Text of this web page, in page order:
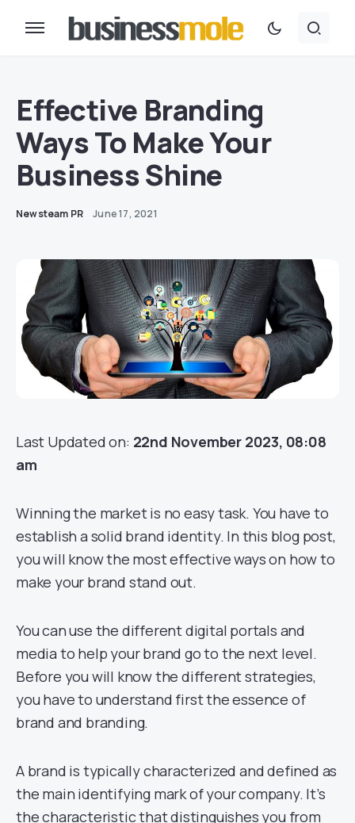
Effective Branding
Ways To Make Your
Business Shine
Newsteam PR June 17, 2021
Last Updated on: 22nd November 2023, 08:08
am
Winning the market is no easy task. You have to
establish a solid brand identity. In this blog post,
you will know the most effective ways on how to
make your brand stand out.
You can use the different digital portals and
media to help your brand go to the next level.
Before you will know the different strategies,
you have to understand first the essence of
brand and branding.
A brand is typically characterized and defined as
the main identifying mark of your company. It’s
the characteristic that distinguishes you from